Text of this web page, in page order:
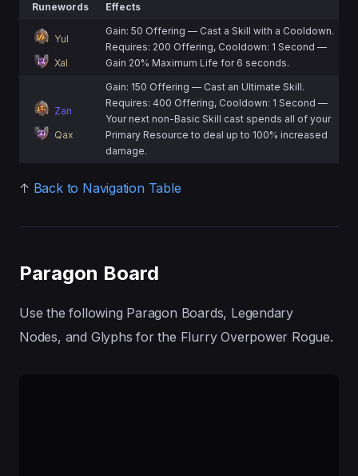
Runewords Effects
Yul
Xal
Gain: 50 Offering — Cast a Skill with a Cooldown.
Requires: 200 Offering, Cooldown: 1 Second —
Gain 20% Maximum Life for 6 seconds.
Zan
Qax
Gain: 150 Offering — Cast an Ultimate Skill.
Requires: 400 Offering, Cooldown: 1 Second —
Your next non-Basic Skill cast spends all of your
Primary Resource to deal up to 100% increased
damage.
↑ Back to Navigation Table
Paragon Board
Use the following Paragon Boards, Legendary
Nodes, and Glyphs for the Flurry Overpower Rogue.